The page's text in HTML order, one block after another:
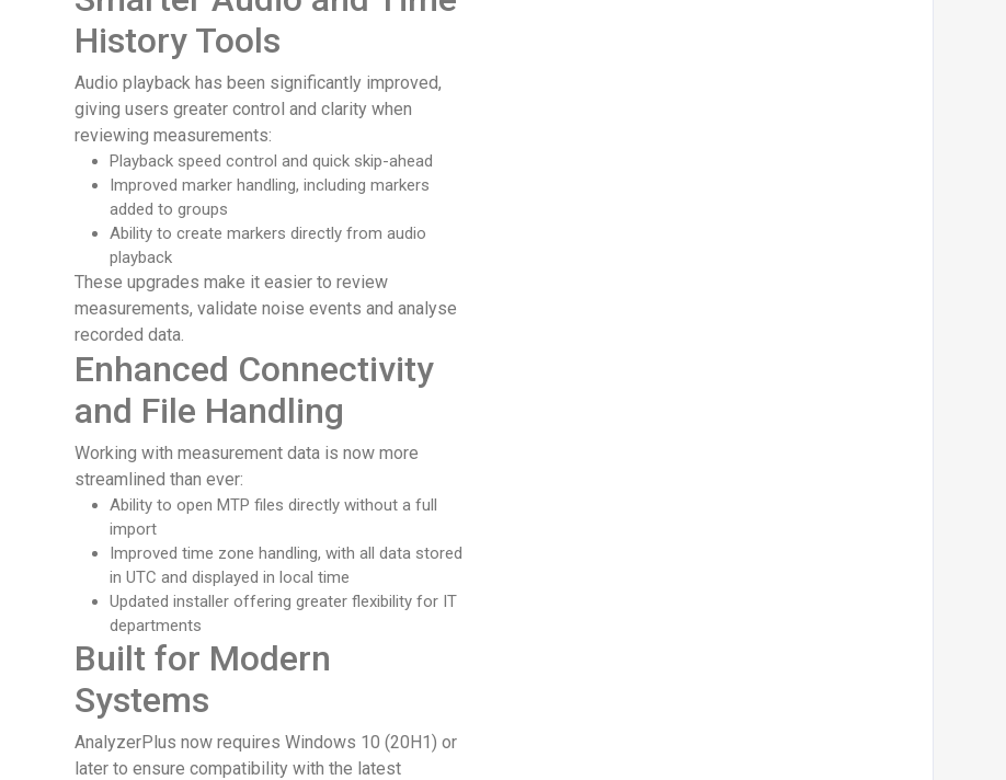
History Tools
Audio playback has been significantly improved,
giving users greater control and clarity when
reviewing measurements:
Playback speed control and quick skip-ahead
Improved marker handling, including markers
added to groups
Ability to create markers directly from audio
playback
These upgrades make it easier to review
measurements, validate noise events and analyse
recorded data.
Enhanced Connectivity
and File Handling
Working with measurement data is now more
streamlined than ever:
Ability to open MTP files directly without a full
import
Improved time zone handling, with all data stored
in UTC and displayed in local time
Updated installer offering greater flexibility for IT
departments
Built for Modern
Systems
AnalyzerPlus now requires Windows 10 (20H1) or
later to ensure compatibility with the latest